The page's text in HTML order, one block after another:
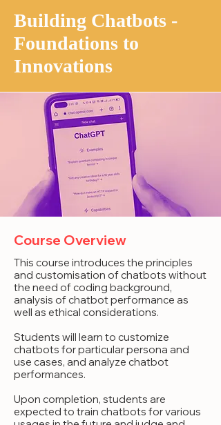
Building Chatbots -
Foundations to
Innovations
Course Overview
This course introduces the principles
and customisation of chatbots without
the need of coding background,
analysis of chatbot performance as
well as ethical considerations.
Students will learn to customize
chatbots for particular persona and
use cases, and analyze chatbot
performances.
Upon completion, students are
expected to train chatbots for various